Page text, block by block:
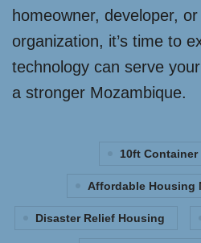
homeowner, developer,
organization, it’s time to
technology can serve
a stronger Mozambique.
10ft Container
Affordable Housing
Disaster Relief Housing